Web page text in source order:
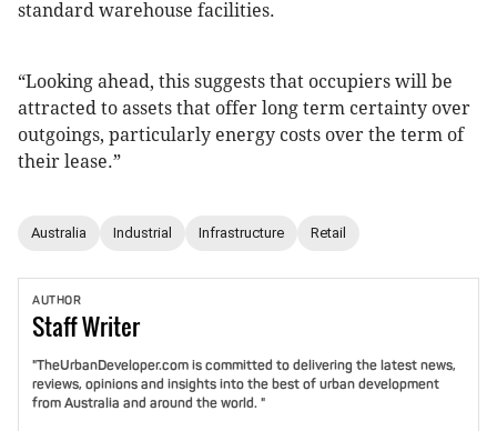
standard warehouse facilities.
“Looking ahead, this suggests that occupiers will be
attracted to assets that offer long term certainty over
outgoings, particularly energy costs over the term of
their lease.”
Australia Industrial Infrastructure Retail
AUTHOR
StaffWriter
"TheUrbanDeveloper.com is committed to delivering the latest news,
reviews, opinions and insights into the best of urban development
from Australia and around the world. "